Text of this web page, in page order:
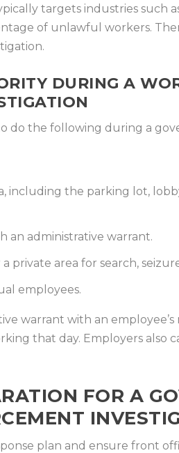
targets industries such
of unlawful workers.
DURING A
do the following during a
including the parking lot,
an administrative warrant.
private area for search,
employees.
warrant with an
that day. Employers also
FOR A
plan and ensure front